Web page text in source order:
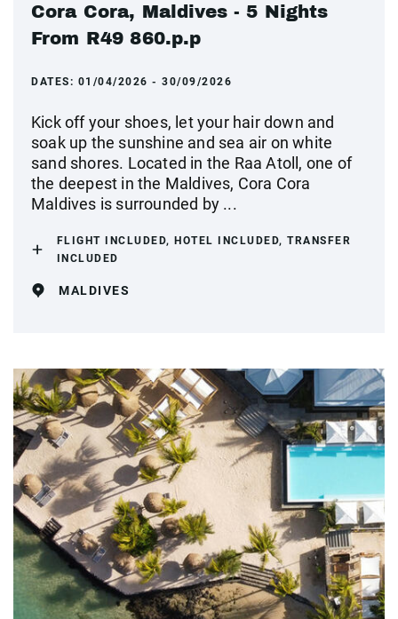
Cora Cora, Maldives - 5 Nights
From R49 860.p.p
DATES: 01/04/2026 - 30/09/2026
Kick off your shoes, let your hair down and
soak up the sunshine and sea air on white
sand shores. Located in the Raa Atoll, one of
the deepest in the Maldives, Cora Cora
Maldives is surrounded by ...
FLIGHT INCLUDED, HOTEL INCLUDED, TRANSFER
INCLUDED
MALDIVES